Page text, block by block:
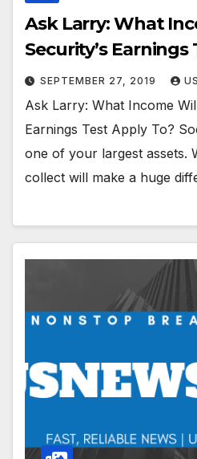
Ask Larry: What
Security’s Earnings
SEPTEMBER 27, 2019
Ask Larry: What Income
Earnings Test Apply To?
one of your largest assets.
collect will make a huge